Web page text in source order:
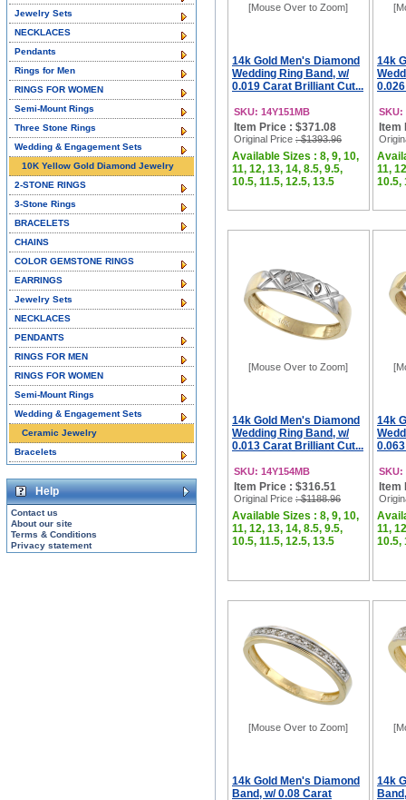
[Mouse Over to Zoom]
14k Gold Men's Diamond
Wedding Ring Band, w/
0.019 Carat Brilliant Cut...
SKU: 14Y151MB
Item Price : $371.08
Original Price : $1393.96
Available Sizes : 8, 9, 10,
11, 12, 13, 14, 8.5, 9.5,
10.5, 11.5, 12.5, 13.5
14k
SKU:
Item
11,
10.5,
[Mouse Over to Zoom]
14k Gold Men's Diamond
Wedding Ring Band, w/
0.013 Carat Brilliant Cut...
SKU: 14Y154MB
Item Price : $316.51
Original Price : $1188.96
Available Sizes : 8, 9, 10,
11, 12, 13, 14, 8.5, 9.5,
10.5, 11.5, 12.5, 13.5
14k
SKU:
Item
11,
10.5,
[Mouse Over to Zoom]
14k Gold Men's Diamond
Band, w/ 0.08 Carat
14k
Jewelry Sets
NECKLACES
Pendants
Rings for Men
RINGS FOR WOMEN
Semi-Mount Rings
Three Stone Rings
Wedding & Engagement Sets
10K Yellow Gold Diamond Jewelry
2-STONE RINGS
3-Stone Rings
BRACELETS
CHAINS
COLOR GEMSTONE RINGS
EARRINGS
Jewelry Sets
NECKLACES
PENDANTS
RINGS FOR MEN
RINGS FOR WOMEN
Semi-Mount Rings
Wedding & Engagement Sets
Ceramic Jewelry
Bracelets
Help
Contact us
About our site
Terms & Conditions
Privacy statement